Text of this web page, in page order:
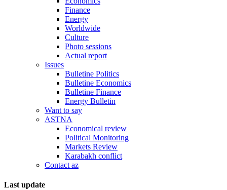
Finance
Energy
Worldwide
Culture
Photo sessions
Actual report
Issues
Bulletine Politics
Bulletine Economics
Bulletine Finance
Energy Bulletin
Want to say
ASTNA
Economical review
Political Monitoring
Markets Review
Karabakh conflict
Contact az
Last update